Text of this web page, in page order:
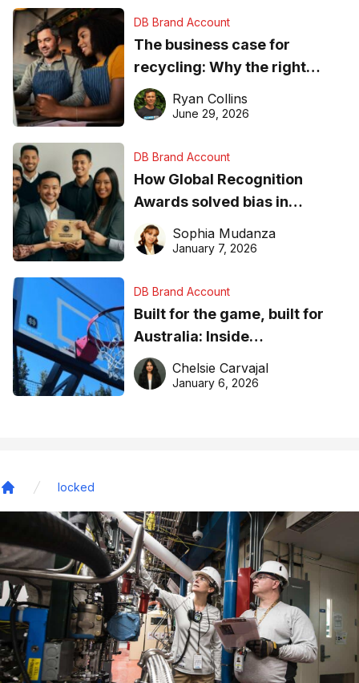
DB Brand Account
The business case for
recycling: Why the right
equipment matters
Ryan Collins
June 29, 2026
DB Brand Account
How Global Recognition
Awards solved bias in
business recognition
Sophia Mudanza
January 7, 2026
DB Brand Account
Built for the game, built for
Australia: Inside
DreamHoops’ craft of
basketball excellence
Chelsie Carvajal
January 6, 2026
locked